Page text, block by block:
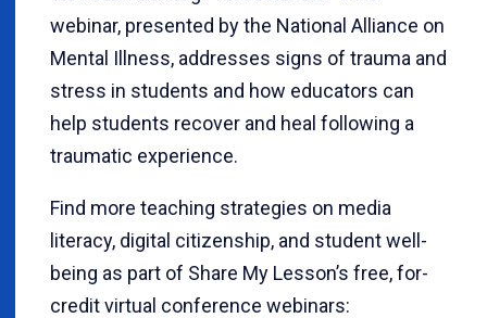
webinar, presented by the National Alliance on
Mental Illness, addresses signs of trauma and
stress in students and how educators can
help students recover and heal following a
traumatic experience.
Find more teaching strategies on media
literacy, digital citizenship, and student well-
being as part of Share My Lesson’s free, for-
credit virtual conference webinars: